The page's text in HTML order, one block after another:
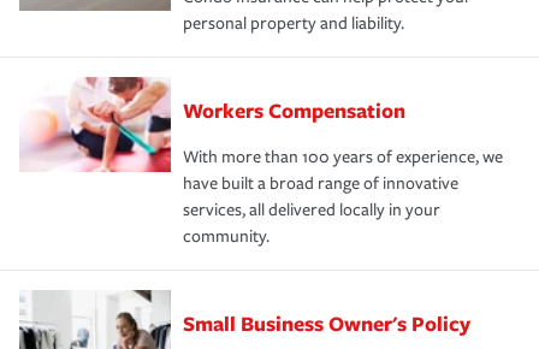
personal property and liability.
Workers Compensation
With more than 100 years of experience, we
have built a broad range of innovative
services, all delivered locally in your
community.
Small Business Owner's Policy